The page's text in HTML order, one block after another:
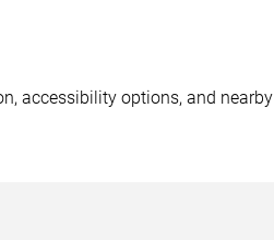
accessibility options, and nearby